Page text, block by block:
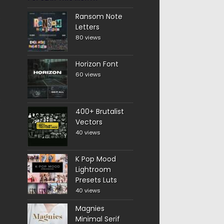
Ransom Note
Letters
80 views
Horizon Font
60 views
400+ Brutalist
Vectors
40 views
K Pop Mood
Lightroom
Presets Luts
40 views
Magnies
Minimal Serif